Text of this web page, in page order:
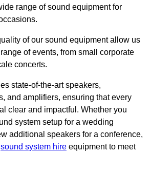
range of sound equipment for
of our sound equipment allow us
of events, from small corporate
concerts.
state-of-the-art speakers,
and amplifiers, ensuring that every
clear and impactful. Whether you
system setup for a wedding
additional speakers for a conference,
sound system hire equipment to meet